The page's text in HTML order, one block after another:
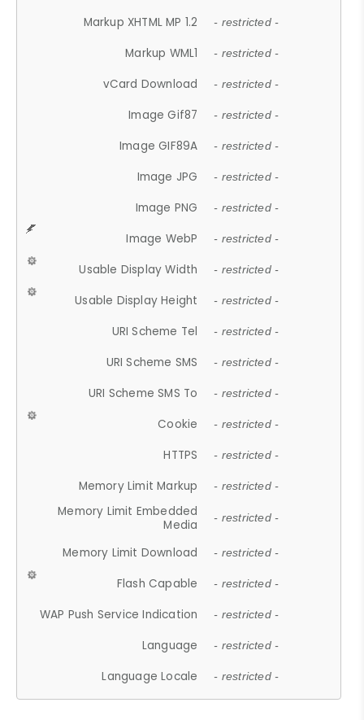
Markup XHTML MP 1.2 - restricted -
Markup WML1 - restricted -
vCard Download - restricted -
Image Gif87 - restricted -
Image GIF89A - restricted -
Image JPG - restricted -
Image PNG - restricted -
Image WebP - restricted -
Usable Display Width - restricted -
Usable Display Height - restricted -
URI Scheme Tel - restricted -
URI Scheme SMS - restricted -
URI Scheme SMS To - restricted -
Cookie - restricted -
HTTPS - restricted -
Memory Limit Markup - restricted -
Memory Limit Embedded
Media
- restricted -
Memory Limit Download - restricted -
Flash Capable - restricted -
WAP Push Service Indication - restricted -
Language - restricted -
Language Locale - restricted -